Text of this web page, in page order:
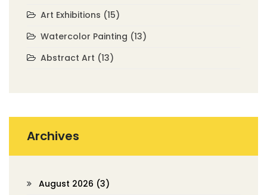
Art Exhibitions (15)
Watercolor Painting (13)
Abstract Art (13)
Archives
August 2026 (3)